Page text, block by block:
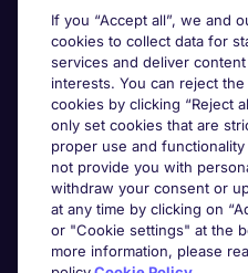
Awards
If you “Accept all”, we and
cookies to collect data for
services and deliver
interests. You can reject
cookies by clicking “Reject
only set cookies that are
proper use and
not provide you with
withdraw your consent or
at any time by clicking on
or "Cookie settings" at the
more information, please